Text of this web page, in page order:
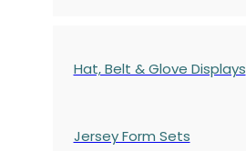
Hat, Belt & Glove Displays
Jersey Form Sets